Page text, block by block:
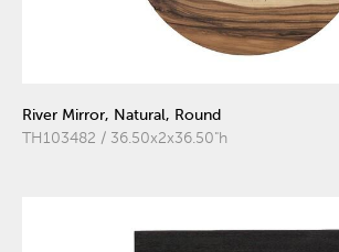
River Mirror, Natural, Round
TH103482 / 36.50x2x36.50"h